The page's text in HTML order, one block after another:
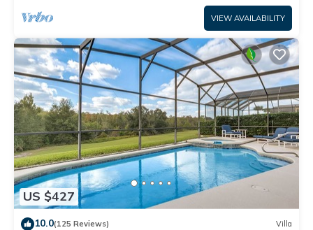
VIEW AVAILABILITY
US $427
10.0(125 Reviews) Villa